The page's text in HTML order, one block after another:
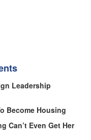
Leadership
Become Housing
Can’t Even Get Her